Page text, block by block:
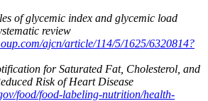
of glycemic index and glycemic load
review
ajcn/article/114/5/1625/6320814?
for Saturated Fat, Cholesterol, and
Risk of Heart Disease
food/food-labeling-nutrition/health-